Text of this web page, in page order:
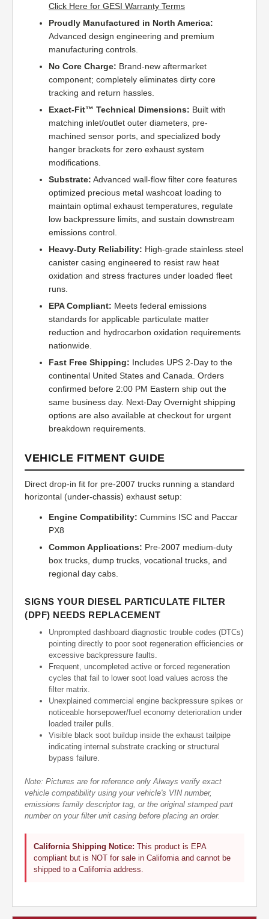
Click Here for GESI Warranty Terms
Proudly Manufactured in North America:
Advanced design engineering and premium
manufacturing controls.
No Core Charge: Brand-new aftermarket
component; completely eliminates dirty core
tracking and return hassles.
Exact-Fit™ Technical Dimensions: Built with
matching inlet/outlet outer diameters, pre-
machined sensor ports, and specialized body
hanger brackets for zero exhaust system
modifications.
Substrate: Advanced wall-flow filter core features
optimized precious metal washcoat loading to
maintain optimal exhaust temperatures, regulate
low backpressure limits, and sustain downstream
emissions control.
Heavy-Duty Reliability: High-grade stainless steel
canister casing engineered to resist raw heat
oxidation and stress fractures under loaded fleet
runs.
EPA Compliant: Meets federal emissions
standards for applicable particulate matter
reduction and hydrocarbon oxidation requirements
nationwide.
Fast Free Shipping: Includes UPS 2-Day to the
continental United States and Canada. Orders
confirmed before 2:00 PM Eastern ship out the
same business day. Next-Day Overnight shipping
options are also available at checkout for urgent
breakdown requirements.
VEHICLE FITMENT GUIDE
Direct drop-in fit for pre-2007 trucks running a standard
horizontal (under-chassis) exhaust setup:
Engine Compatibility: Cummins ISC and Paccar
PX8
Common Applications: Pre-2007 medium-duty
box trucks, dump trucks, vocational trucks, and
regional day cabs.
SIGNS YOUR DIESEL PARTICULATE FILTER
(DPF) NEEDS REPLACEMENT
Unprompted dashboard diagnostic trouble codes (DTCs)
pointing directly to poor soot regeneration efficiencies or
excessive backpressure faults.
Frequent, uncompleted active or forced regeneration
cycles that fail to lower soot load values across the
filter matrix.
Unexplained commercial engine backpressure spikes or
noticeable horsepower/fuel economy deterioration under
loaded trailer pulls.
Visible black soot buildup inside the exhaust tailpipe
indicating internal substrate cracking or structural
bypass failure.
Note: Pictures are for reference only Always verify exact
vehicle compatibility using your vehicle's VIN number,
emissions family descriptor tag, or the original stamped part
number on your filter unit casing before placing an order.
California Shipping Notice: This product is EPA
compliant but is NOT for sale in California and cannot be
shipped to a California address.